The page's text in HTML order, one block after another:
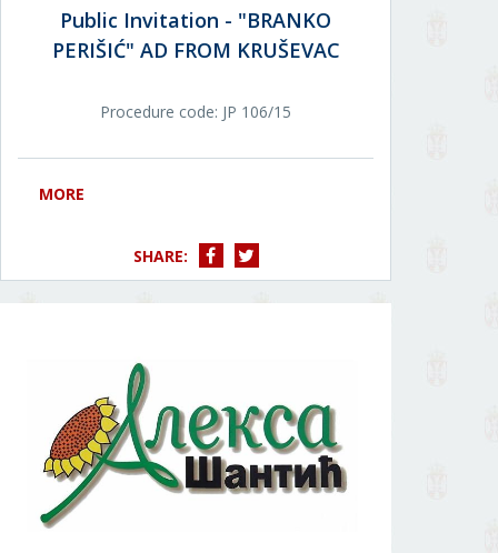
Public Invitation - "BRANKO
PERIŠIĆ" AD FROM KRUŠEVAC
Procedure code: JP 106/15
MORE
SHARE: